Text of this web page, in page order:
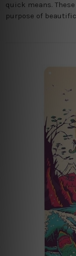
quick means.
purpose of